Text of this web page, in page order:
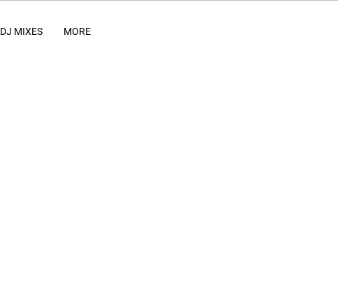
DJ MIXES MORE